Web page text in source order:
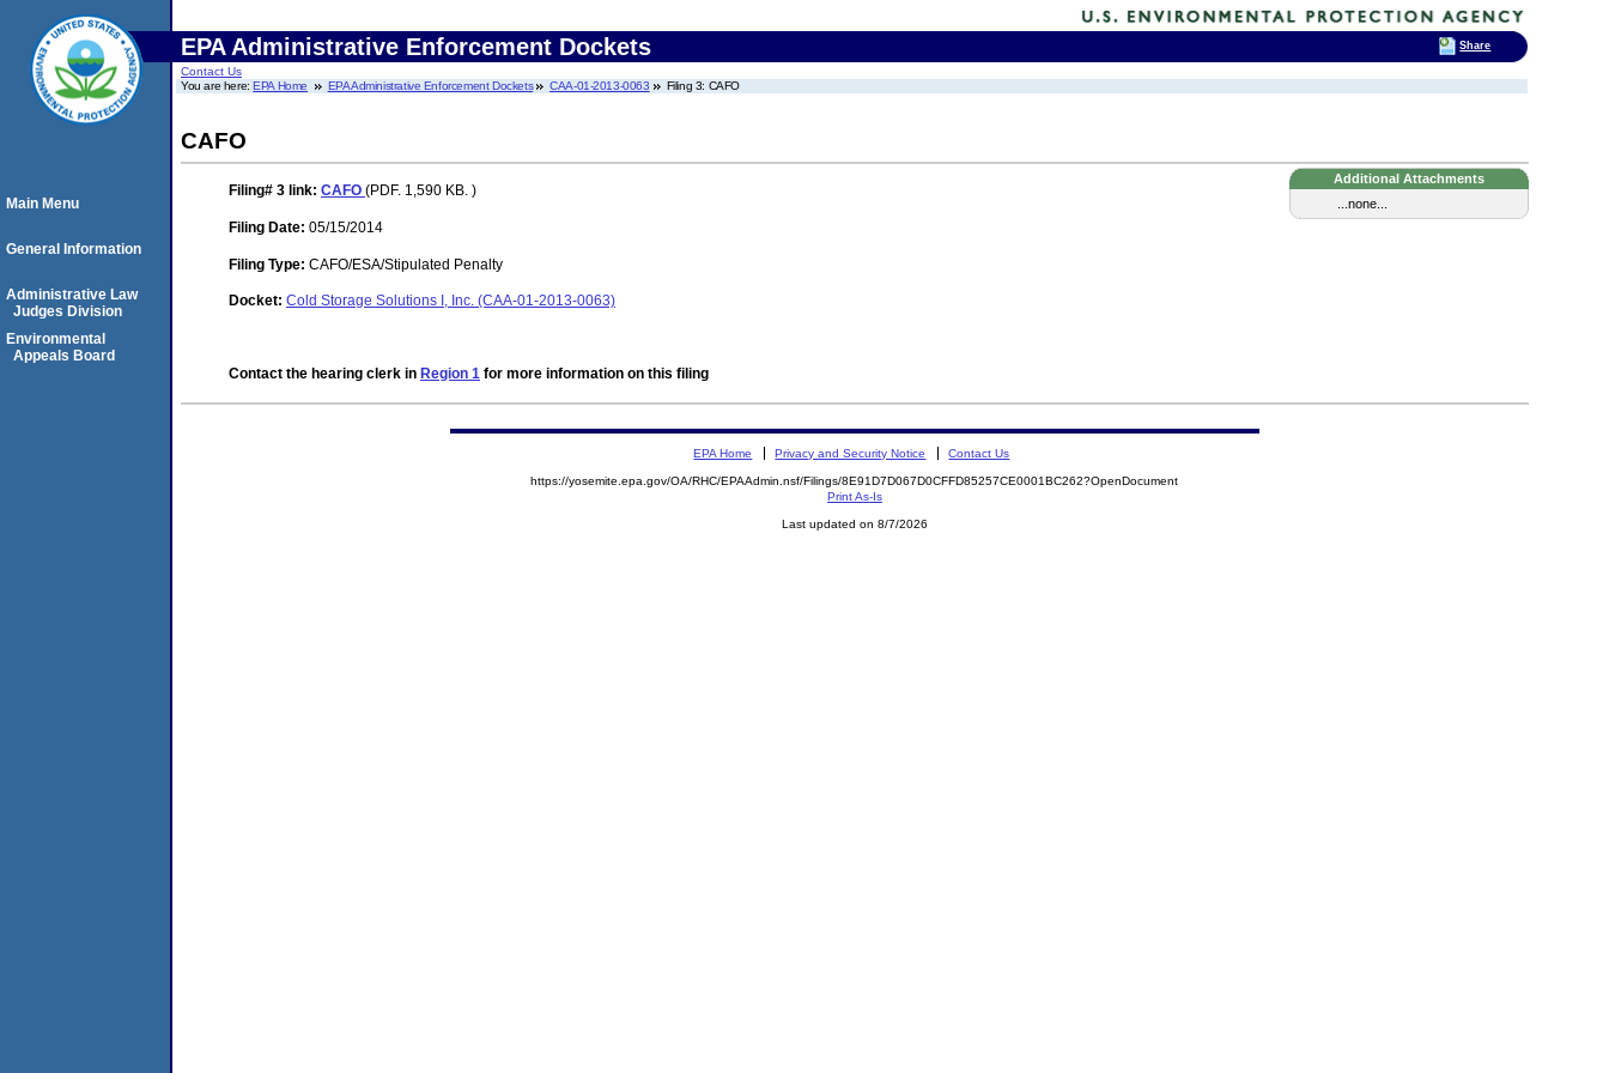
EPA Administrative Enforcement Dockets
Contact Us
You are here:EPA Home EPA Administrative Enforcement Dockets CAA-01-2013-0063 Filing 3: CAFO
CAFO
Additional Attachments
...none...
Filing# 3 link: CAFO (PDF. 1,590 KB. )
Filing Date: 05/15/2014
Filing Type: CAFO/ESA/Stipulated Penalty
Docket: Cold Storage Solutions I, Inc. (CAA-01-2013-0063)
Contact the hearing clerk in Region 1 for more information on this filing
Main Menu
General Information
Administrative Law
Judges Division
Environmental
Appeals Board
EPA Home Privacy and Security Notice Contact Us
https://yosemite.epa.gov/OA/RHC/EPAAdmin.nsf/Filings/8E91D7D067D0CFFD85257CE0001BC262?OpenDocument
Print As-Is
Last updated on 8/7/2026
Share